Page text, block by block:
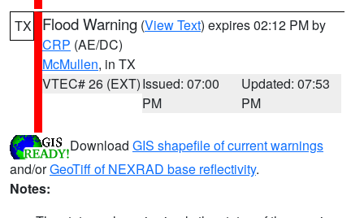
TX Flood Warning (View Text) expires 02:12 PM by
CRP (AE/DC)
McMullen, in TX
VTEC# 26 (EXT)Issued: 07:00
PM
Updated: 07:53
PM
Download GIS shapefile of current warnings
and/orGeoTiff of NEXRAD base reflectivity.
Notes: